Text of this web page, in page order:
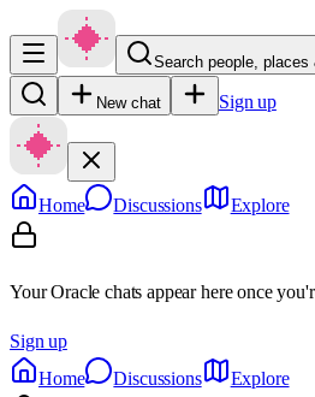
Search people,
New chat Sign up
Home Discussions Explore
Your Oracle chats appear here once
Sign up
Home
Discussions Explore